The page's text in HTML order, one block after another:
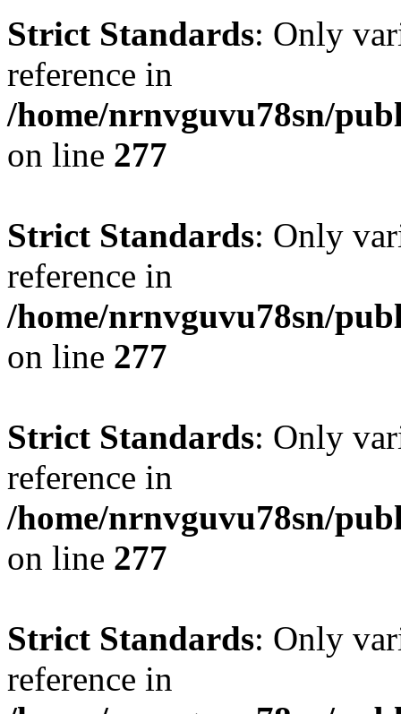
Strict Standards: Only
reference in
/home/nrnvguvu78sn/
on line 277
Strict Standards: Only
reference in
/home/nrnvguvu78sn/
on line 277
Strict Standards: Only
reference in
/home/nrnvguvu78sn/
on line 277
Strict Standards: Only
reference in